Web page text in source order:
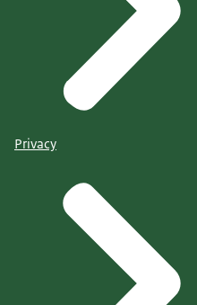
Privacy